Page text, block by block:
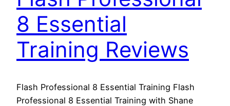
8 Essential
Training Reviews
Flash Professional 8 Essential Training Flash
Professional 8 Essential Training with Shane